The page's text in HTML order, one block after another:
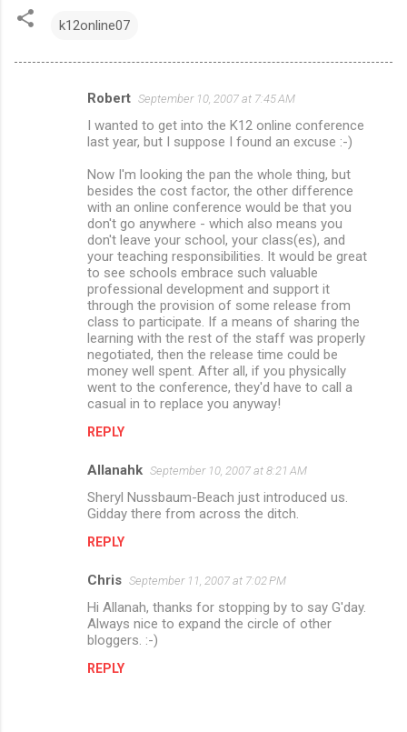
k12online07
Robert September 10, 2007 at 7:45 AM
I wanted to get into the K12 online conference
last year, but I suppose I found an excuse :-)
Now I'm looking the pan the whole thing, but
besides the cost factor, the other difference
with an online conference would be that you
don't go anywhere - which also means you
don't leave your school, your class(es), and
your teaching responsibilities. It would be great
to see schools embrace such valuable
professional development and support it
through the provision of some release from
class to participate. If a means of sharing the
learning with the rest of the staff was properly
negotiated, then the release time could be
money well spent. After all, if you physically
went to the conference, they'd have to call a
casual in to replace you anyway!
REPLY
Allanahk September 10, 2007 at 8:21 AM
Sheryl Nussbaum-Beach just introduced us.
Gidday there from across the ditch.
REPLY
Chris September 11, 2007 at 7:02 PM
Hi Allanah, thanks for stopping by to say G'day.
Always nice to expand the circle of other
bloggers. :-)
REPLY